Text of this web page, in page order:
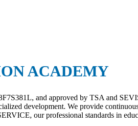
ACADEMY
and approved by TSA and
development. We provide
our professional standards in